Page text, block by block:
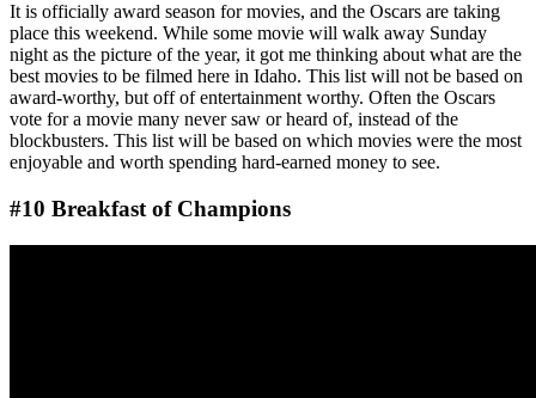
It is officially award season for movies, and the Oscars are taking
place this weekend. While some movie will walk away Sunday
night as the picture of the year, it got me thinking about what are the
best movies to be filmed here in Idaho. This list will not be based on
award-worthy, but off of entertainment worthy. Often the Oscars
vote for a movie many never saw or heard of, instead of the
blockbusters. This list will be based on which movies were the most
enjoyable and worth spending hard-earned money to see.
#10 Breakfast of Champions